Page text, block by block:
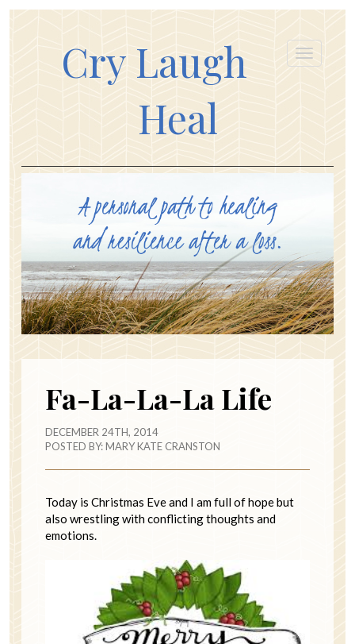
Cry Laugh
Heal
Fa-La-La-La Life
DECEMBER 24TH, 2014
POSTED BY:MARY KATE CRANSTON
Today is Christmas Eve and I am full of hope but
also wrestling with conflicting thoughts and
emotions.